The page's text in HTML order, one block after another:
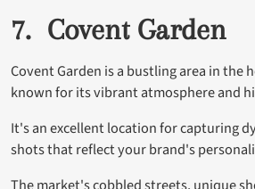
7. Covent Garden
Covent Garden is a bustling area in the
known for its vibrant atmosphere and
It's an excellent location for capturing
shots that reflect your brand's